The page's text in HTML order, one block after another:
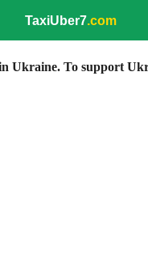
TaxiUber7.com
Ukraine. To support